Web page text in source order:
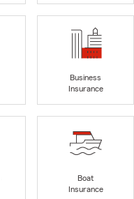
Business
Insurance
Boat
Insurance